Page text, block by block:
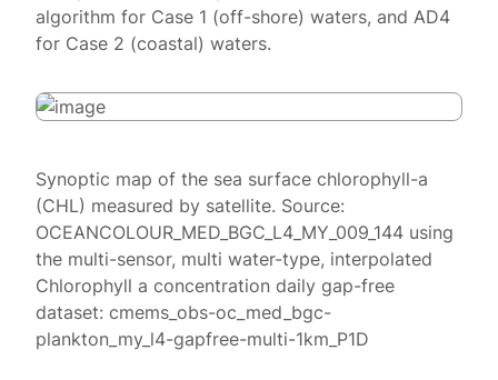
algorithm for Case 1 (off-shore) waters, and AD4
for Case 2 (coastal) waters.
Synoptic map of the sea surface chlorophyll-a
(CHL) measured by satellite. Source:
OCEANCOLOUR_MED_BGC_L4_MY_009_144 using
the multi-sensor, multi water-type, interpolated
Chlorophyll a concentration daily gap-free
dataset: cmems_obs-oc_med_bgc-
plankton_my_l4-gapfree-multi-1km_P1D